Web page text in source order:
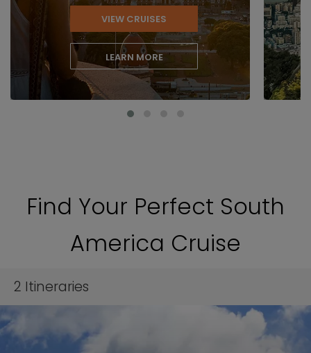
LEARN MORE
VIEW CRUISES
Find Your Perfect South
America Cruise
2 Itineraries